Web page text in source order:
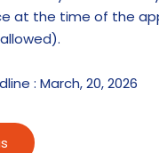
at the time of the
: March, 20, 2026